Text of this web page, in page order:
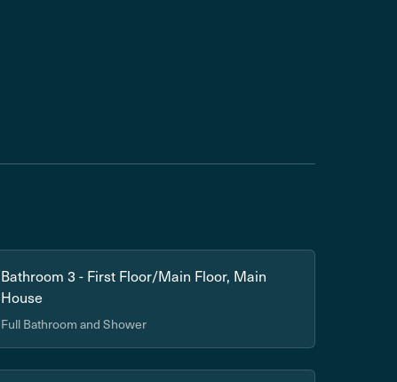
Bathroom 3 - First Floor/Main Floor, Main
House
Full Bathroom and Shower